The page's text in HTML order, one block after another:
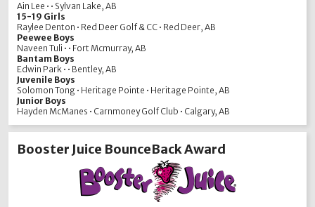
Ain Lee • • Sylvan Lake, AB
15-19 Girls
Raylee Denton • Red Deer Golf & CC • Red Deer, AB
Peewee Boys
Naveen Tuli • • Fort Mcmurray, AB
Bantam Boys
Edwin Park • • Bentley, AB
Juvenile Boys
Solomon Tong • Heritage Pointe • Heritage Pointe, AB
Junior Boys
Hayden McManes • Carnmoney Golf Club • Calgary, AB
Booster Juice BounceBack Award